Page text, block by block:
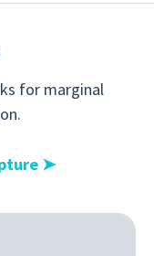
for marginal
➤